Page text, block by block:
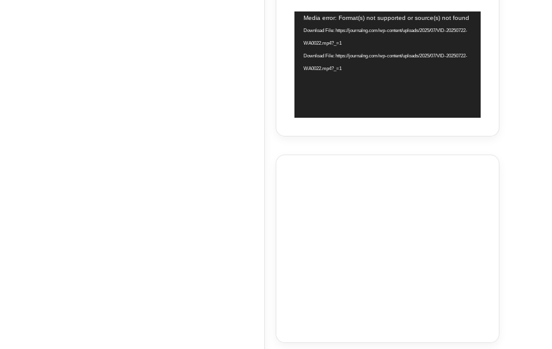
Video
Player
Media error: Format(s) not supported or source(s) not found
Download File: https://journalng.com/wp-content/uploads/2025/07/VID-20250722-
WA0022.mp4?_=1
Download File: https://journalng.com/wp-content/uploads/2025/07/VID-20250722-
WA0022.mp4?_=1